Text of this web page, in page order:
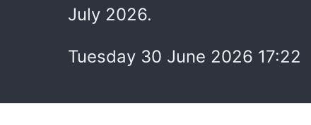
July 2026.
Tuesday 30 June 2026 17:22